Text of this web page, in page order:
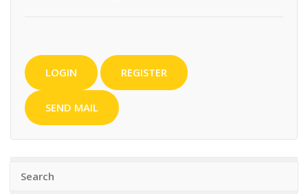
LOGIN REGISTER
SEND MAIL